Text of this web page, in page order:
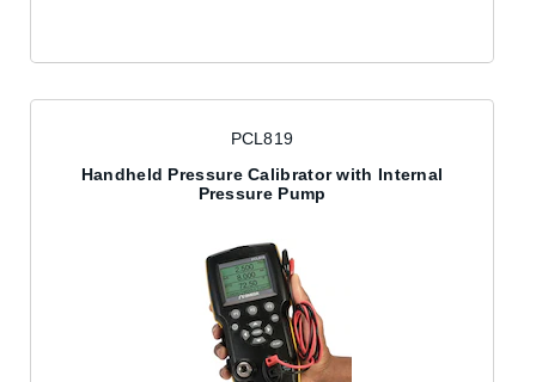
PCL819
Handheld Pressure Calibrator with Internal
Pressure Pump